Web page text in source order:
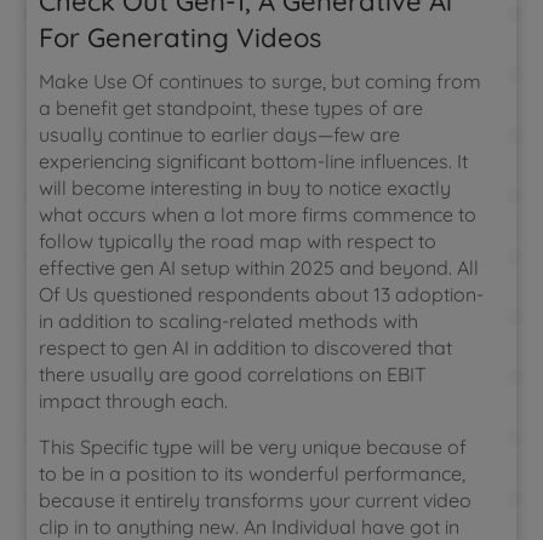
For Generating Videos
Make Use Of continues to surge, but coming from
a benefit get standpoint, these types of are
usually continue to earlier days—few are
experiencing significant bottom-line influences. It
will become interesting in buy to notice exactly
what occurs when a lot more firms commence to
follow typically the road map with respect to
effective gen AI setup within 2025 and beyond. All
Of Us questioned respondents about 13 adoption-
in addition to scaling-related methods with
respect to gen AI in addition to discovered that
there usually are good correlations on EBIT
impact through each.
This Specific type will be very unique because of
to be in a position to its wonderful performance,
because it entirely transforms your current video
clip in to anything new. An Individual have got in